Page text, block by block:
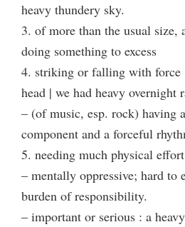
heavy thundery sky.
3. of more than the usual size,
doing something to excess
4. striking or falling with force
head | we had heavy overnight
– (of music, esp. rock) having
component and a forceful
5. needing much physical
– mentally oppressive; hard to
burden of responsibility.
– important or serious : a